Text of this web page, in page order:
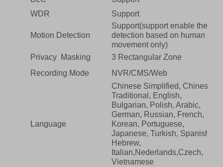
WDR
Support
Motion Detection
Support(support enable the
detection based on human
movement only)
Privacy Masking
3 Rectangular Zone
Recording Mode
NVR/CMS/Web
Language
Chinese Simplified, Chinese
Traditional, English,
Bulgarian, Polish, Arabic,
German, Russian, French,
Korean, Portuguese,
Japanese, Turkish, Spanish,
Hebrew,
Italian,Nederlands,Czech,
Vietnamese